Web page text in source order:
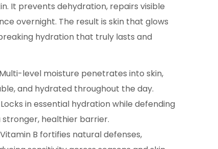
It prevents dehydration, repairs visible
overnight. The result is skin that glows
hydration that truly lasts and
Multi-level moisture penetrates into skin,
and hydrated throughout the day.
Locks in essential hydration while defending
stronger, healthier barrier.
Vitamin B fortifies natural defenses,